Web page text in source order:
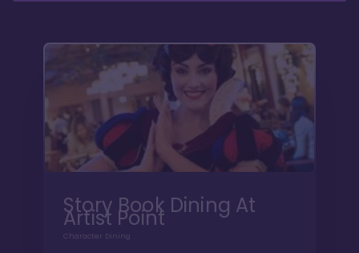
Story Book Dining At
Artist Point
Character Dining